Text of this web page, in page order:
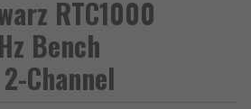
RTC1000
Bench
Channel